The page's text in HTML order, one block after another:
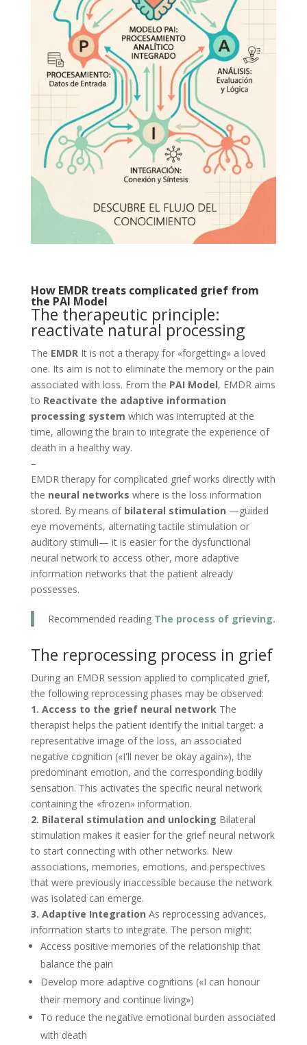
How EMDR treats complicated grief from
the PAI Model
The therapeutic principle:
reactivate natural processing
The EMDR It is not a therapy for «forgetting» a loved
one. Its aim is not to eliminate the memory or the pain
associated with loss. From the PAI Model, EMDR aims
to Reactivate the adaptive information
processing system which was interrupted at the
time, allowing the brain to integrate the experience of
death in a healthy way.
–
EMDR therapy for complicated grief works directly with
the neural networks where is the loss information
stored. By means of bilateral stimulation —guided
eye movements, alternating tactile stimulation or
auditory stimuli— it is easier for the dysfunctional
neural network to access other, more adaptive
information networks that the patient already
possesses.
Recommended reading The process of grieving.
The reprocessing process in grief
During an EMDR session applied to complicated grief,
the following reprocessing phases may be observed:
1. Access to the grief neural network The
therapist helps the patient identify the initial target: a
representative image of the loss, an associated
negative cognition («I'll never be okay again»), the
predominant emotion, and the corresponding bodily
sensation. This activates the specific neural network
containing the «frozen» information.
2. Bilateral stimulation and unlocking Bilateral
stimulation makes it easier for the grief neural network
to start connecting with other networks. New
associations, memories, emotions, and perspectives
that were previously inaccessible because the network
was isolated can emerge.
3. Adaptive Integration As reprocessing advances,
information starts to integrate. The person might:
Access positive memories of the relationship that
balance the pain
Develop more adaptive cognitions («I can honour
their memory and continue living»)
To reduce the negative emotional burden associated
with death